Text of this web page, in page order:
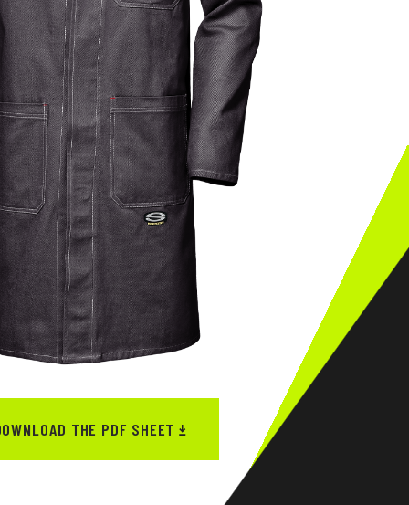
THE PDF SHEET